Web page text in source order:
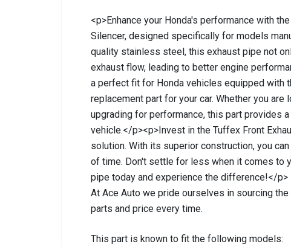
<p>Enhance your Honda's performance with
Silencer, designed specifically for models
quality stainless steel, this exhaust pipe not
exhaust flow, leading to better engine
a perfect fit for Honda vehicles equipped with
replacement part for your car. Whether you
upgrading for performance, this part provides
vehicle.</p><p>Invest in the Tuffex Front
solution. With its superior construction, you
of time. Don't settle for less when it comes to
pipe today and experience the difference!</p>
At Ace Auto we pride ourselves in sourcing
parts and price every time.
This part is known to fit the following models: